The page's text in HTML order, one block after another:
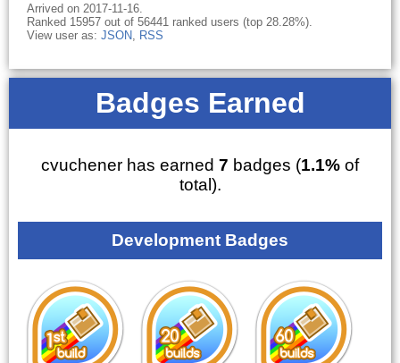
Arrived on 2017-11-16.
Ranked 15957 out of 56441 ranked users (top 28.28%).
View user as: JSON, RSS
Badges Earned
cvuchener has earned 7 badges (1.1% of
total).
Development Badges